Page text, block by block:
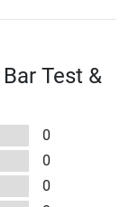
Test &
0
0
0